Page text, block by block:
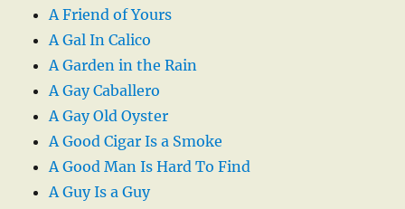
A Friend of Yours
A Gal In Calico
A Garden in the Rain
A Gay Caballero
A Gay Old Oyster
A Good Cigar Is a Smoke
A Good Man Is Hard To Find
A Guy Is a Guy